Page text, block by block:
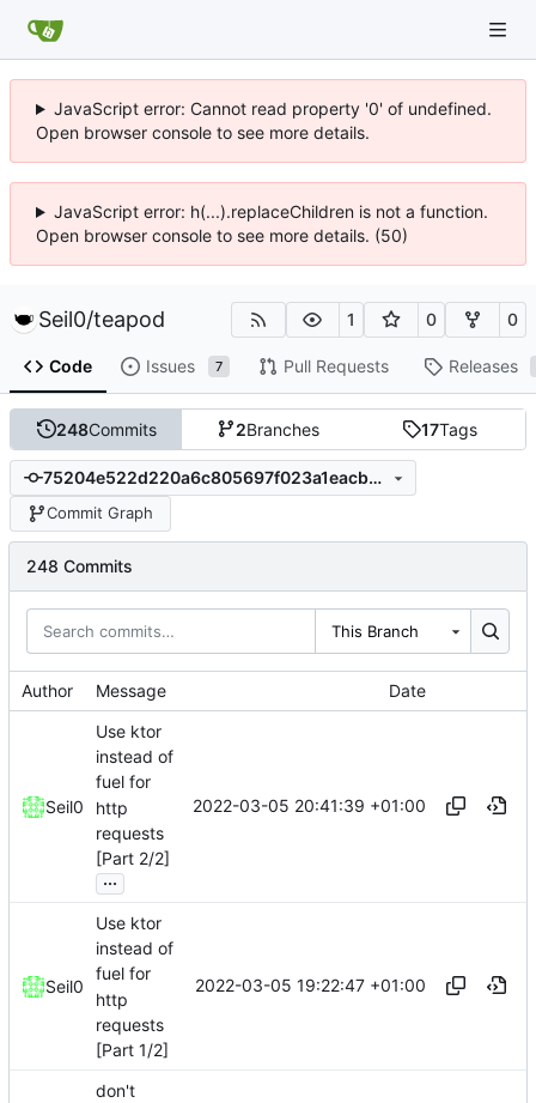
JavaScript error: Cannot read property '0' of undefined.
Open browser console to see more details.
JavaScript error: h(...).replaceChildren is not a function.
Open browser console to see more details. (50)
Seil0/teapod 1 0 0
Code Issues 7 Pull Requests Releases
248Commits 2Branches 17Tags
75204e522d220a6c805697f023a1eacb9b17e370
Commit Graph
248 Commits
This Branch
Author Message Date
Seil0
Use ktor
instead of
fuel for
http
requests
[Part 2/2]
...
2022-03-05 20:41:39 +01:00
Seil0
Use ktor
instead of
fuel for
http
requests
[Part 1/2]
2022-03-05 19:22:47 +01:00
don't